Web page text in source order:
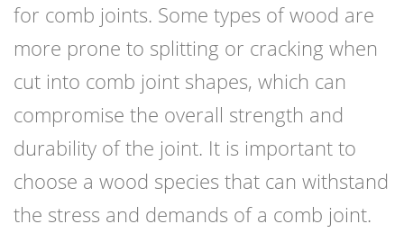
for comb joints. Some types of wood are
more prone to splitting or cracking when
cut into comb joint shapes, which can
compromise the overall strength and
durability of the joint. It is important to
choose a wood species that can withstand
the stress and demands of a comb joint.